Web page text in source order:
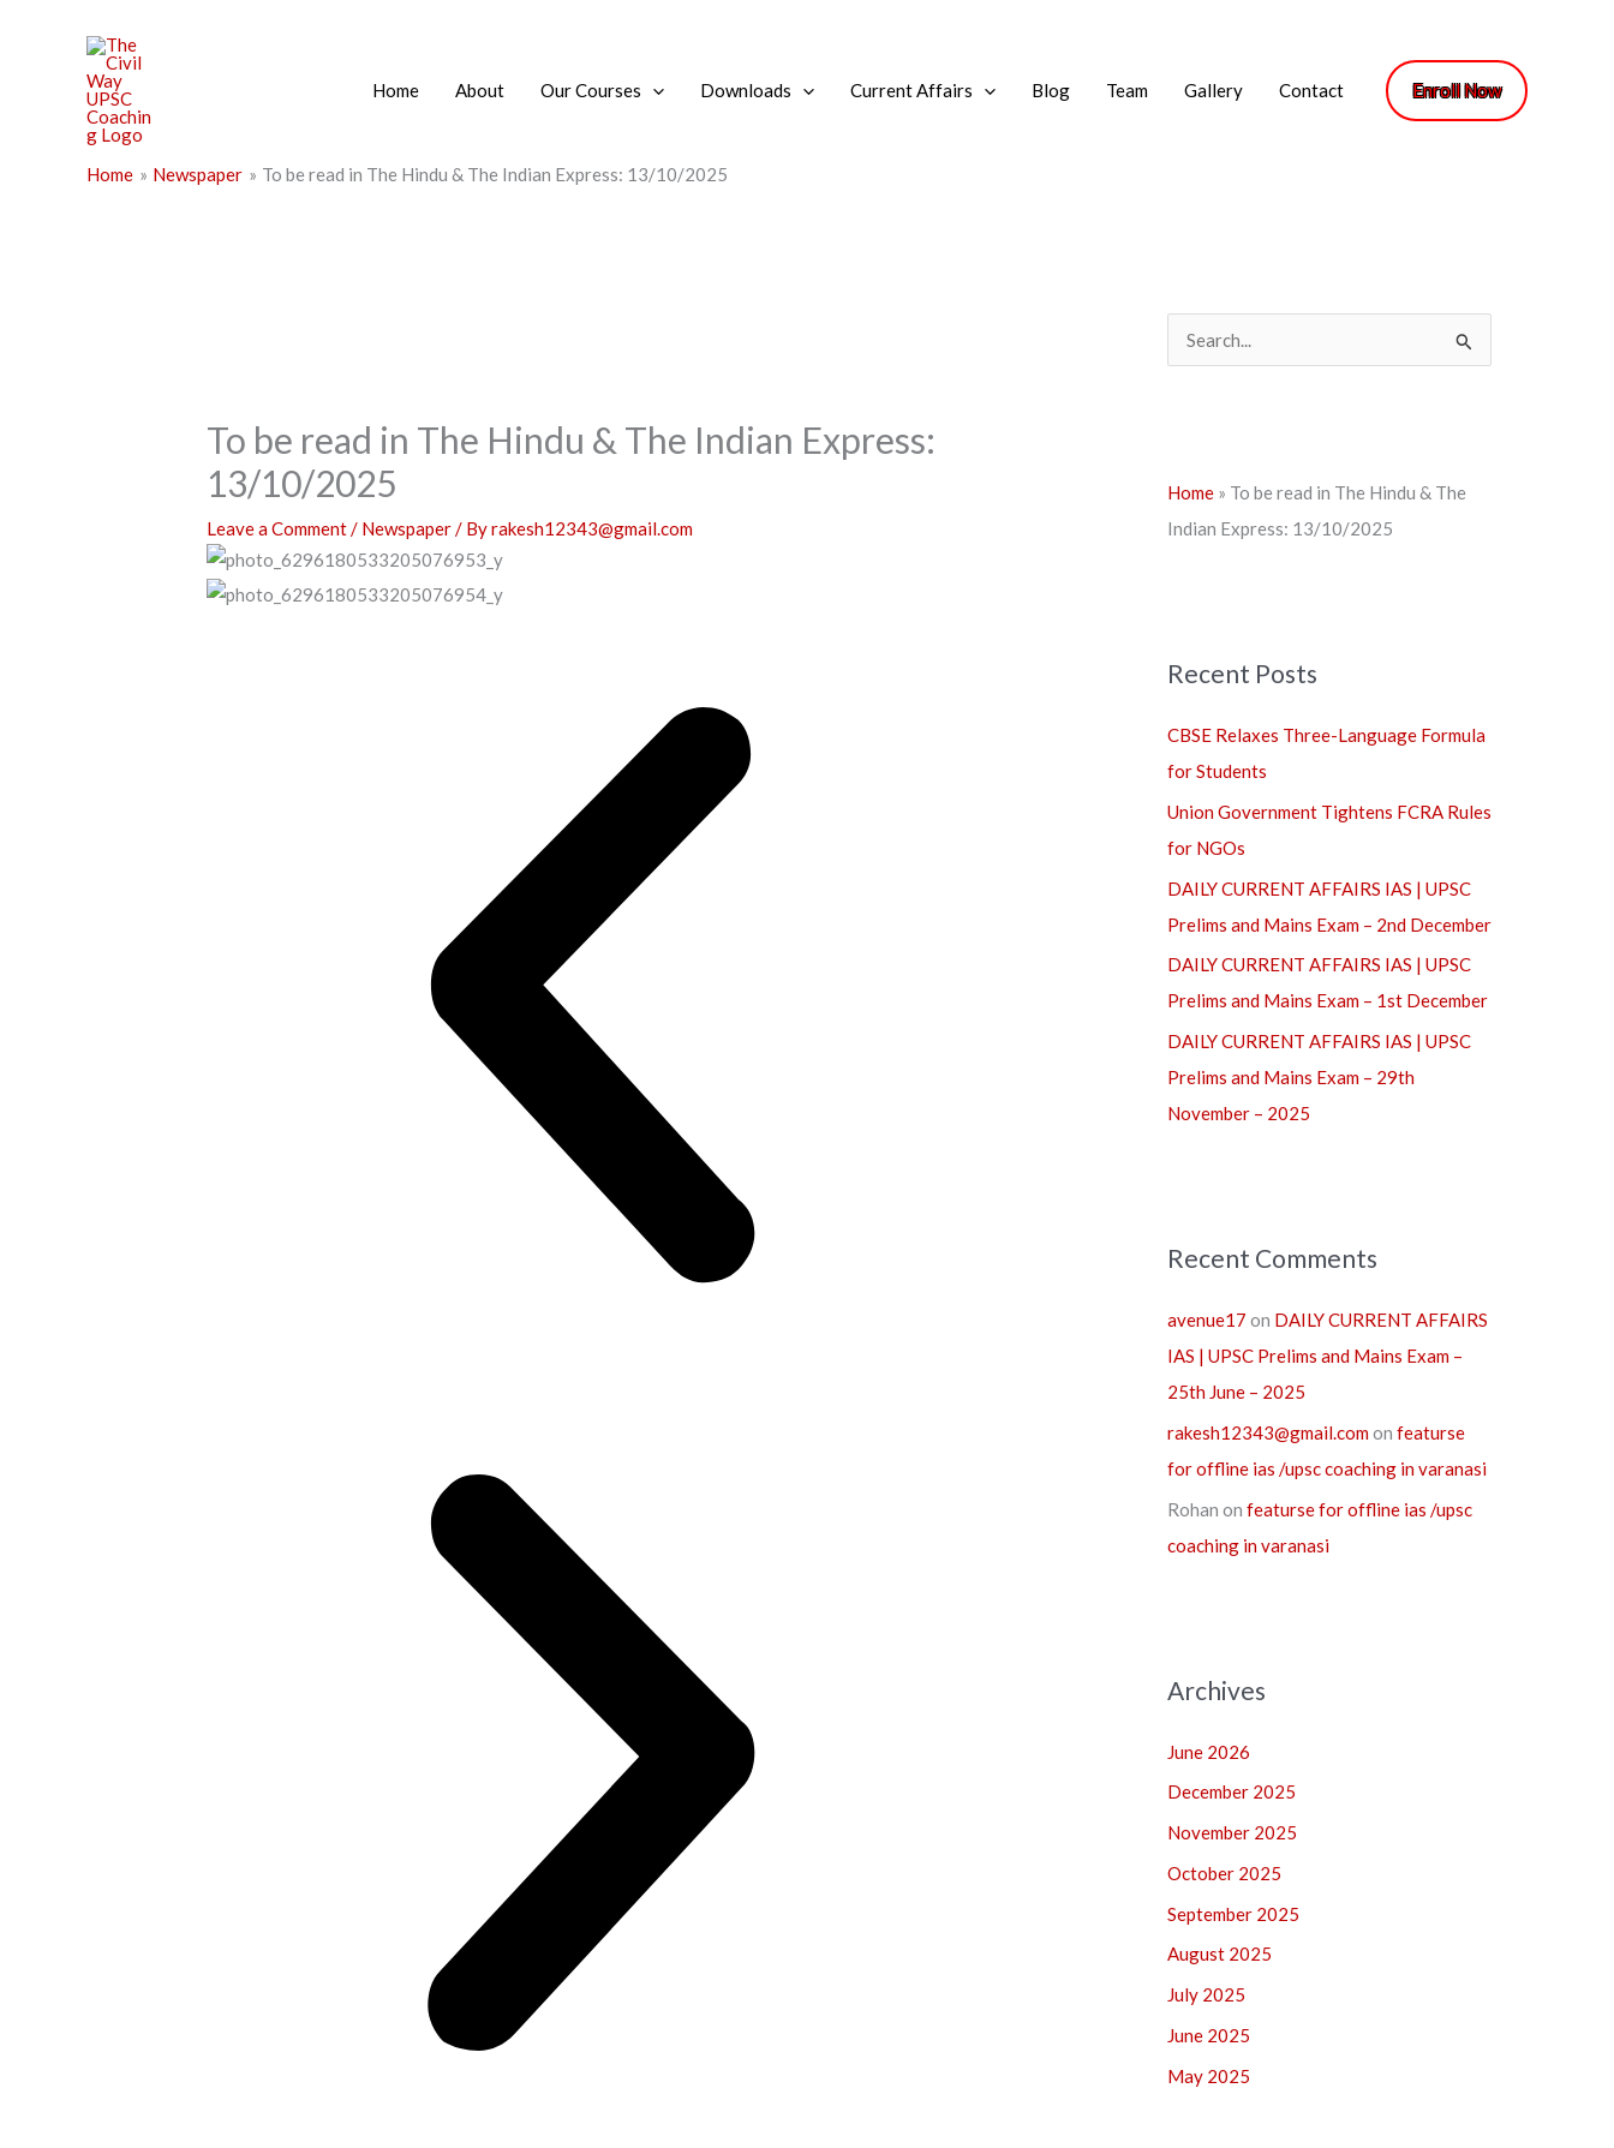
Home About Our Courses Downloads Current Affairs Blog Team Gallery Contact Enroll Now
Home Newspaper To be read in The Hindu & The Indian Express: 13/10/2025
To be read in The Hindu & The Indian Express:
13/10/2025
Leave a Comment/ Newspaper/ Byrakesh12343@gmail.com
c
h
:
Home » To be read in The Hindu & The
Indian Express: 13/10/2025
Recent Posts
CBSE Relaxes Three-Language Formula
for Students
Union Government Tightens FCRA Rules
for NGOs
DAILY CURRENT AFFAIRS IAS | UPSC
Prelims and Mains Exam – 2nd December
DAILY CURRENT AFFAIRS IAS | UPSC
Prelims and Mains Exam – 1st December
DAILY CURRENT AFFAIRS IAS | UPSC
Prelims and Mains Exam – 29th
November – 2025
Recent Comments
avenue17 on DAILY CURRENT AFFAIRS
IAS | UPSC Prelims and Mains Exam –
25th June – 2025
rakesh12343@gmail.comon featurse
for offline ias /upsc coaching in varanasi
Rohan on featurse for offline ias /upsc
coaching in varanasi
Archives
June 2026
December 2025
November 2025
October 2025
September 2025
August 2025
July 2025
June 2025
May 2025